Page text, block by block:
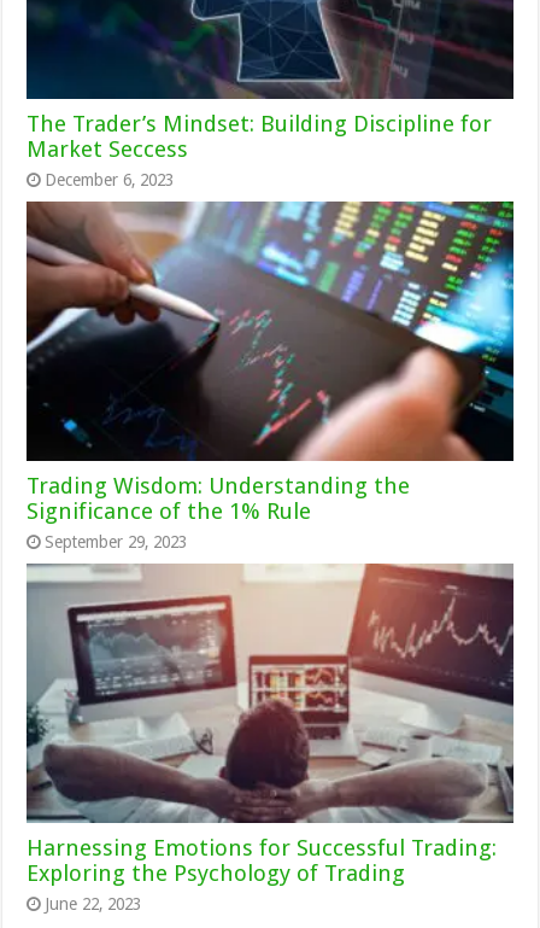
The Trader’s Mindset: Building Discipline for
Market Seccess
December 6, 2023
Trading Wisdom: Understanding the
Significance of the 1% Rule
September 29, 2023
Harnessing Emotions for Successful Trading:
Exploring the Psychology of Trading
June 22, 2023